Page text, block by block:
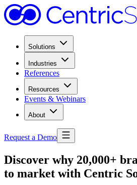
Solutions
Industries
References
Resources
Events & Webinars
About
Request a Demo
Discover why 20,000+
to market with Centric